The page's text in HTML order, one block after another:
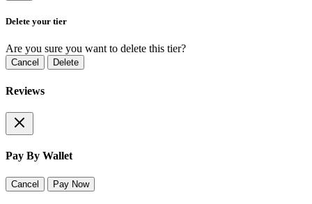
Delete your tier
Are you sure you want to delete this tier?
Cancel Delete
Reviews
Pay By Wallet
Cancel Pay Now